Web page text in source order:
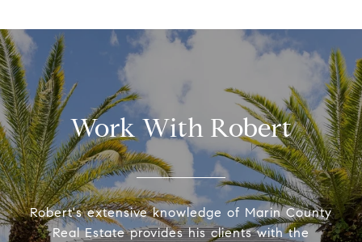
Work With Robert
Robert's extensive knowledge of Marin County
Real Estate provides his clients with the